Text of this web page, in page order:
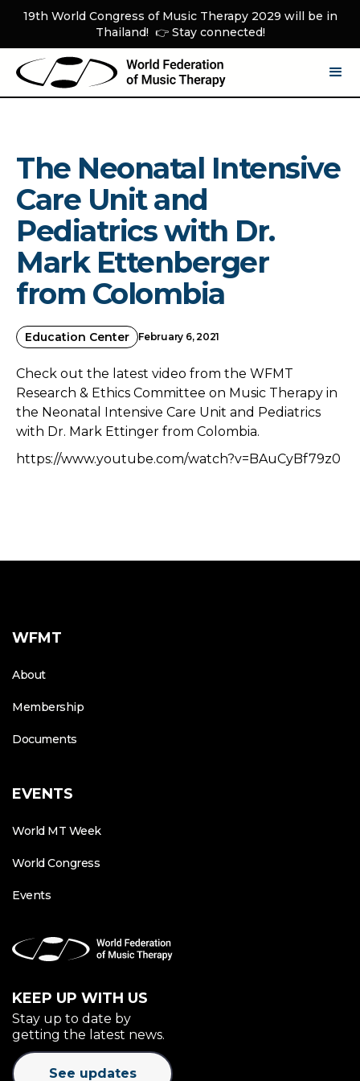
19th World Congress of Music Therapy 2029 will be in
Thailand! 👉 Stay connected!
The Neonatal Intensive
Care Unit and
Pediatrics with Dr.
Mark Ettenberger
from Colombia
Education Center February 6, 2021
Check out the latest video from the WFMT
Research & Ethics Committee on Music Therapy in
the Neonatal Intensive Care Unit and Pediatrics
with Dr. Mark Ettinger from Colombia.
https://www.youtube.com/watch?v=BAuCyBf79z0
WFMT
About
Membership
Documents
EVENTS
World MT Week
World Congress
Events
KEEP UP WITH US
Stay up to date by
getting the latest news.
See updates